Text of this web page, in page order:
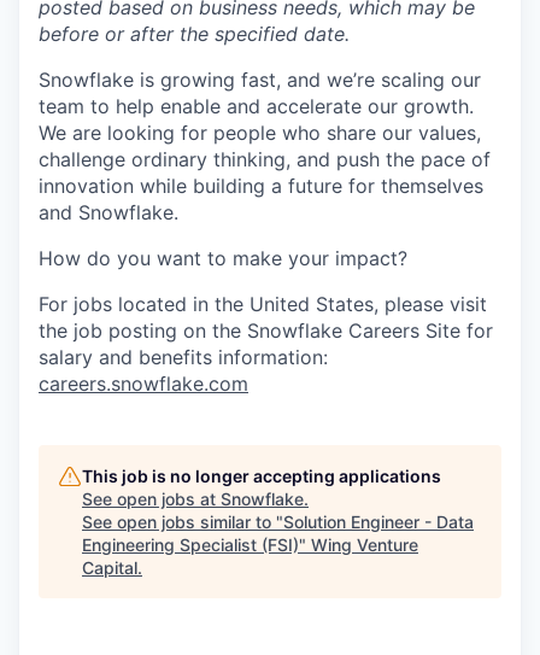
posted based on business needs, which may be
before or after the specified date.
Snowflake is growing fast, and we’re scaling our
team to help enable and accelerate our growth.
We are looking for people who share our values,
challenge ordinary thinking, and push the pace of
innovation while building a future for themselves
and Snowflake.
How do you want to make your impact?
For jobs located in the United States, please visit
the job posting on the Snowflake Careers Site for
salary and benefits information:
careers.snowflake.com
This job is no longer accepting applications
See open jobs at Snowflake.
See open jobs similar to "Solution Engineer - Data
Engineering Specialist (FSI)" Wing Venture
Capital.